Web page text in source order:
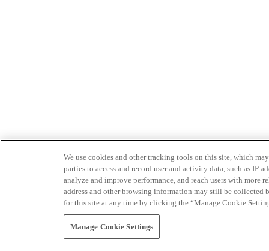
We use cookies and other tracking tools on this site, which
parties to access and record user and activity data, such as IP
analyze and improve performance, and reach users with
address and other browsing information may still be collected
for this site at any time by clicking the “Manage Cookie
Manage Cookie Settings